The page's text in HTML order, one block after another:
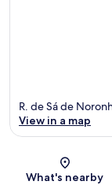
R. de Sá de
View in a map
What's nearby